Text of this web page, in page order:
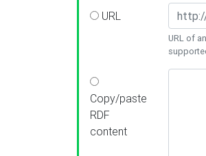
URL
URL of
Copy/paste
RDF
content